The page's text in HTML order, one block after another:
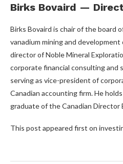
Birks Bovaird —
Birks Bovaird is chair of the board
vanadium mining and development
director of Noble Mineral
corporate financial consulting and
serving as vice-president of
Canadian accounting firm. He
graduate of the Canadian Director
This post appeared first on